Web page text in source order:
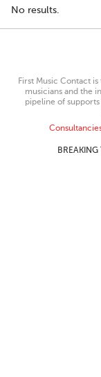
No results.
First Music Contact
musicians and the
pipeline of